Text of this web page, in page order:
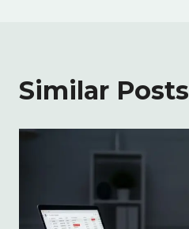
Similar Posts